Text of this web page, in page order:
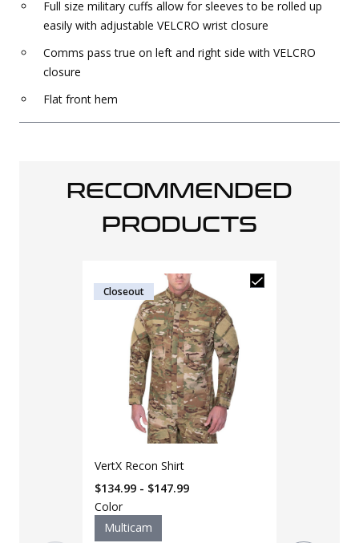
Full size military cuffs allow for sleeves to be rolled up
easily with adjustable VELCRO wrist closure
Comms pass true on left and right side with VELCRO
closure
Flat front hem
RECOMMENDED
PRODUCTS
Closeout
VertX Recon Shirt
$134.99 - $147.99
Color
Multicam